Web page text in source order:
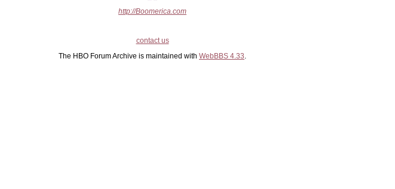
http://Boomerica.com
contact us
The HBO Forum Archive is maintained with WebBBS 4.33.